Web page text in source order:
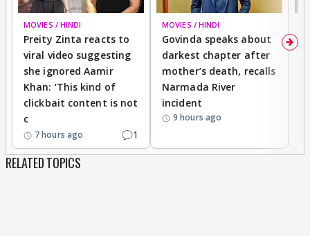
MOVIES / HINDI
Preity Zinta reacts to
viral video suggesting
she ignored Aamir
Khan: ‘This kind of
clickbait content is not
c
7 hours ago 1
MOVIES / HINDI
Govinda speaks about
darkest chapter after
mother’s death, recalls
Narmada River
incident
9 hours ago
RELATED TOPICS